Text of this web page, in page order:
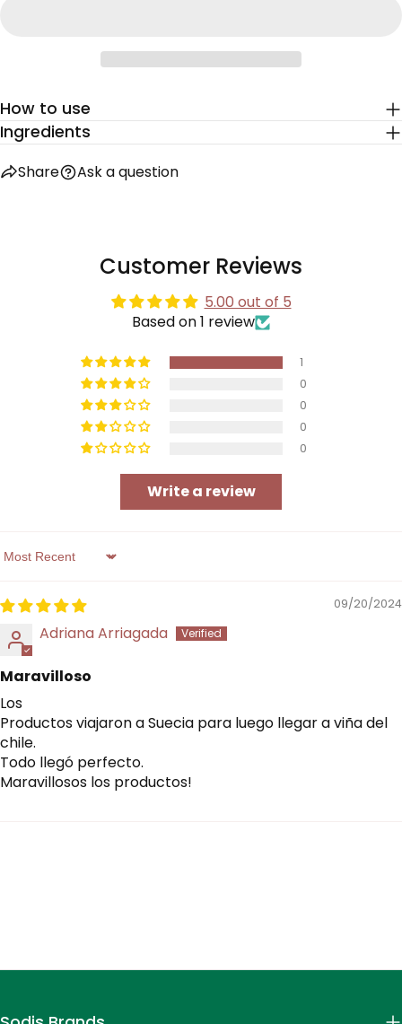
How to use
Ingredients
Share Ask a question
Customer Reviews
5.00 out of 5
Based on 1 review
1
0
0
0
0
Write a review
Sort by
09/20/2024
Adriana Arriagada
Maravilloso
Los
Productos viajaron a Suecia para luego llegar a viña del
chile.
Todo llegó perfecto.
Maravillosos los productos!